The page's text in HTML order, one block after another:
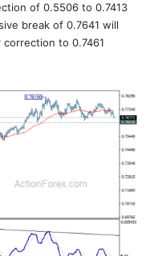
of 0.5506 to 0.7413
break of 0.7641 will
to 0.7461